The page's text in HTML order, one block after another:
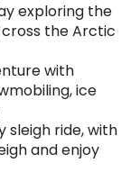
exploring the
the Arctic
with
ice
sleigh ride, with
and enjoy